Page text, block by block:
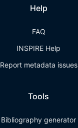
Help
FAQ
INSPIRE Help
Report metadata issues
Tools
Bibliography generator